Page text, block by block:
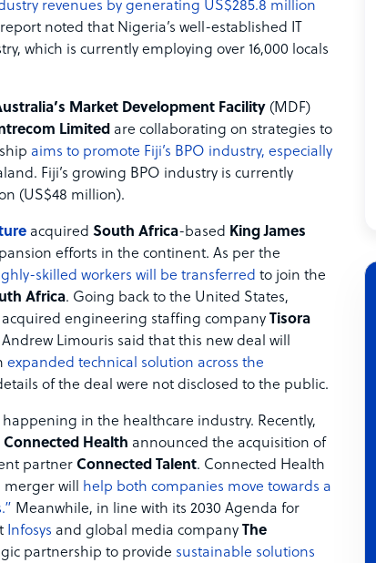
revenues by generating US$285.8 million
report noted that Nigeria’s well-established IT
which is currently employing over 16,000 locals
Market Development Facility (MDF)
Limited are collaborating on strategies to
aims to promote Fiji’s BPO industry, especially
Fiji’s growing BPO industry is currently
(US$48 million).
acquired South Africa-based King James
efforts in the continent. As per the
skilled workers will be transferred to join the
Africa. Going back to the United States,
acquired engineering staffing company Tisora
Limouris said that this new deal will
expanded technical solution across the
of the deal were not disclosed to the public.
in the healthcare industry. Recently,
Connected Health announced the acquisition of
partner Connected Talent. Connected Health
will
help both companies move towards a
Meanwhile, in line with its 2030 Agenda for
Infosys and global media company The
partnership to provide sustainable solutions